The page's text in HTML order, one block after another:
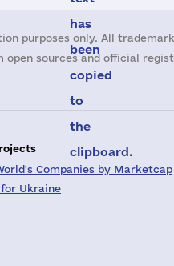
has
been
copied
to
the
clipboard.
purposes only. All
sources and official
Companies by Marketcap
Ukraine